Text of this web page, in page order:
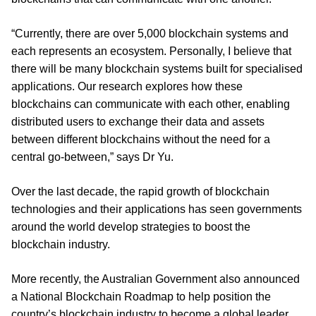
“Currently, there are over 5,000 blockchain systems and
each represents an ecosystem. Personally, I believe that
there will be many blockchain systems built for specialised
applications. Our research explores how these
blockchains can communicate with each other, enabling
distributed users to exchange their data and assets
between different blockchains without the need for a
central go-between,” says Dr Yu.
Over the last decade, the rapid growth of blockchain
technologies and their applications has seen governments
around the world develop strategies to boost the
blockchain industry.
More recently, the Australian Government also announced
a National Blockchain Roadmap to help position the